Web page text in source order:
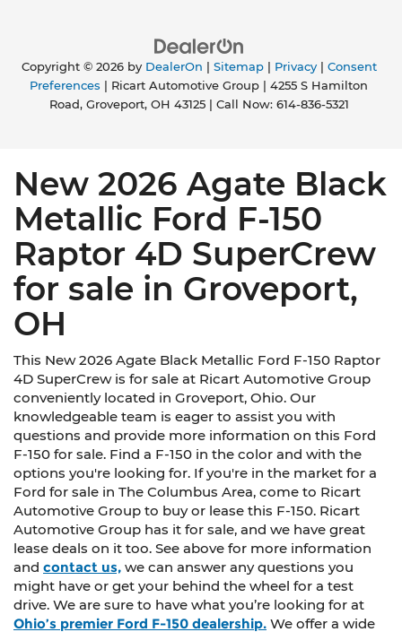
Copyright © 2026 by DealerOn | Sitemap| Privacy| Consent
Preferences | Ricart Automotive Group | 4255 S Hamilton
Road,Groveport,OH 43125| Call Now: 614-836-5321
New 2026 Agate Black
Metallic Ford F-150
Raptor 4D SuperCrew
for sale in Groveport,
OH
This New 2026 Agate Black Metallic Ford F-150 Raptor
4D SuperCrew is for sale at Ricart Automotive Group
conveniently located in Groveport, Ohio. Our
knowledgeable team is eager to assist you with
questions and provide more information on this Ford
F-150 for sale. Find a F-150 in the color and with the
options you're looking for. If you're in the market for a
Ford for sale in The Columbus Area, come to Ricart
Automotive Group to buy or lease this F-150. Ricart
Automotive Group has it for sale, and we have great
lease deals on it too. See above for more information
and contact us, we can answer any questions you
might have or get your behind the wheel for a test
drive. We are sure to have what you’re looking for at
Ohio’s premier Ford F-150 dealership. We offer a wide